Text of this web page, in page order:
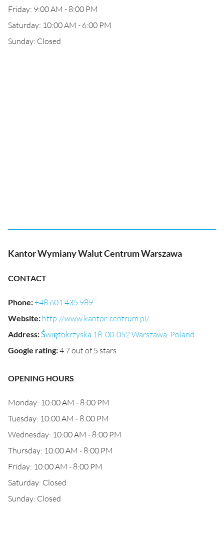
Friday: 9:00 AM - 8:00 PM
Saturday: 10:00 AM - 6:00 PM
Sunday: Closed
Kantor Wymiany Walut Centrum Warszawa
CONTACT
Phone:+48 601 435 989
Website: http://www.kantor-centrum.pl/
Address:Świętokrzyska 18, 00-052 Warszawa, Poland
Google rating:4.7 out of 5 stars
OPENING HOURS
Monday: 10:00 AM - 8:00 PM
Tuesday: 10:00 AM - 8:00 PM
Wednesday: 10:00 AM - 8:00 PM
Thursday: 10:00 AM - 8:00 PM
Friday: 10:00 AM - 8:00 PM
Saturday: Closed
Sunday: Closed